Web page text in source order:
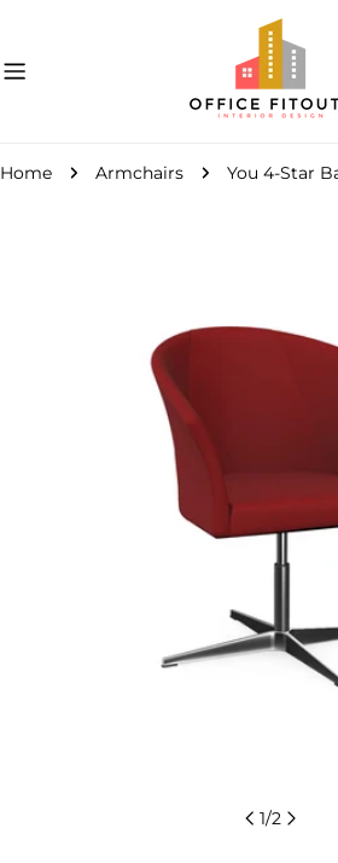
content
Home Armchairs
media 0 in modal
1/2